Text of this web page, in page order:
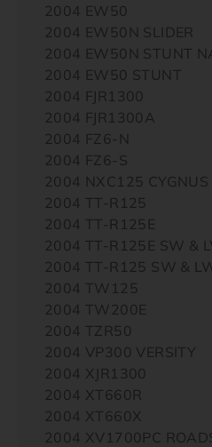
2004 EW50
2004 EW50N SLIDER
2004 EW50N STUNT
2004 EW50 STUNT
2004 FJR1300
2004 FJR1300A
2004 FZ6-N
2004 FZ6-S
2004 NXC125 CYGNUS
2004 TT-R125
2004 TT-R125E
2004 TT-R125E SW &
2004 TT-R125 SW &
2004 TW125
2004 TW200E
2004 TZR50
2004 VP300 VERSITY
2004 XJR1300
2004 XT660R
2004 XT660X
2004 XV1700PC